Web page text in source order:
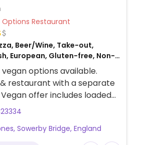
Veg Options Restaurant
Beer/Wine, Take-out,
European, Gluten-free, Non-
options available.
restaurant with a separate
offer includes loaded
pizzas, burgers, sandwich,
friendly.
Sowerby Bridge, England